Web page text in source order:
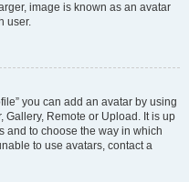
image is known as an avatar
user.
you can add an avatar by using
Gallery, Remote or Upload. It is up
and to choose the way in which
to use avatars, contact a